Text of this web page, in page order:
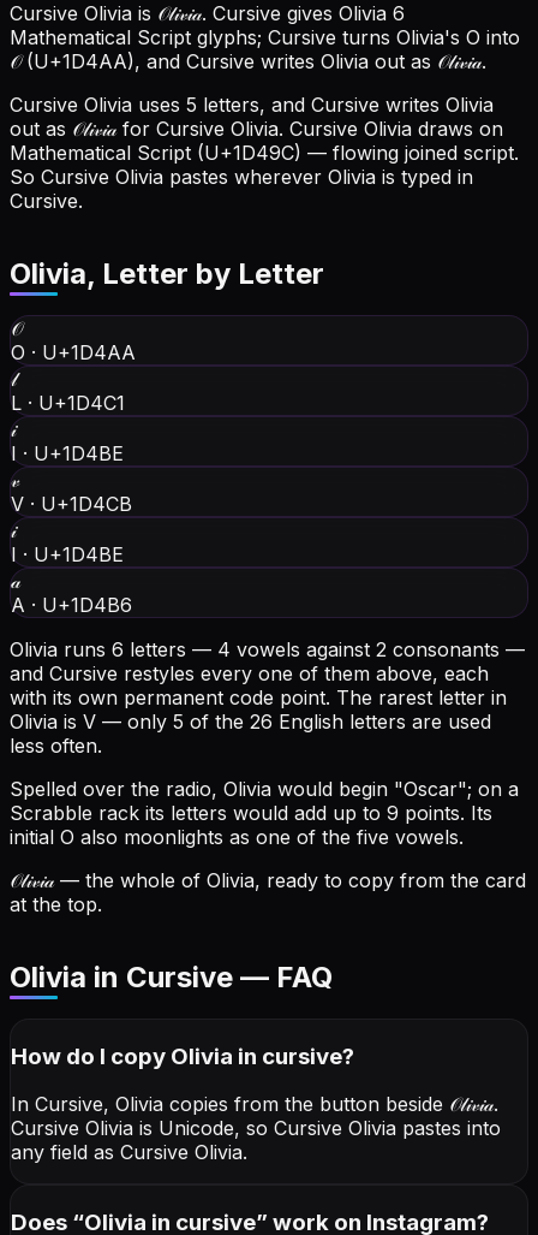
Cursive Olivia is 𝒪𝓁𝒾𝓋𝒾𝒶. Cursive gives Olivia 6
Mathematical Script glyphs; Cursive turns Olivia's O into
𝒪 (U+1D4AA), and Cursive writes Olivia out as 𝒪𝓁𝒾𝓋𝒾𝒶.
Cursive Olivia uses 5 letters, and Cursive writes Olivia
out as 𝒪𝓁𝒾𝓋𝒾𝒶 for Cursive Olivia. Cursive Olivia draws on
Mathematical Script (U+1D49C) — flowing joined script.
So Cursive Olivia pastes wherever Olivia is typed in
Cursive.
Olivia, Letter by Letter
𝒪
O · U+1D4AA
𝓁
L · U+1D4C1
𝒾
I · U+1D4BE
𝓋
V · U+1D4CB
𝒾
I · U+1D4BE
𝒶
A · U+1D4B6
Olivia runs 6 letters — 4 vowels against 2 consonants —
and Cursive restyles every one of them above, each
with its own permanent code point. The rarest letter in
Olivia is V — only 5 of the 26 English letters are used
less often.
Spelled over the radio, Olivia would begin "Oscar"; on a
Scrabble rack its letters would add up to 9 points. Its
initial O also moonlights as one of the five vowels.
𝒪𝓁𝒾𝓋𝒾𝒶— the whole of Olivia, ready to copy from the card
at the top.
Olivia in Cursive — FAQ
How do I copy Olivia in cursive?
In Cursive, Olivia copies from the button beside 𝒪𝓁𝒾𝓋𝒾𝒶.
Cursive Olivia is Unicode, so Cursive Olivia pastes into
any field as Cursive Olivia.
Does “Olivia in cursive” work on Instagram?